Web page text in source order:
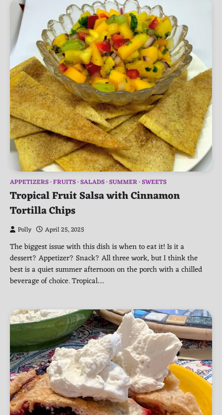
APPETIZERS FRUITS SALADS SUMMER SWEETS
Tropical Fruit Salsa with Cinnamon
Tortilla Chips
Polly April 25, 2025
The biggest issue with this dish is when to eat it! Is it a
dessert? Appetizer? Snack? All three work, but I think the
best is a quiet summer afternoon on the porch with a chilled
beverage of choice. Tropical…